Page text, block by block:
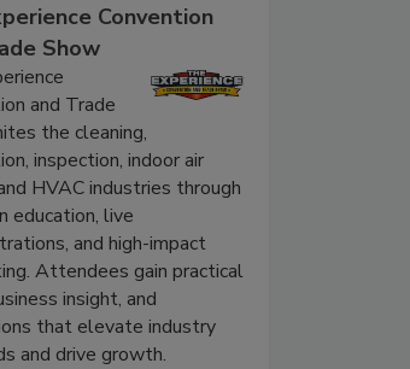
Convention
Show
and Trade
the cleaning,
inspection, indoor air
HVAC industries through
education, live
and high-impact
Attendees gain practical
insight, and
that elevate industry
and drive growth.